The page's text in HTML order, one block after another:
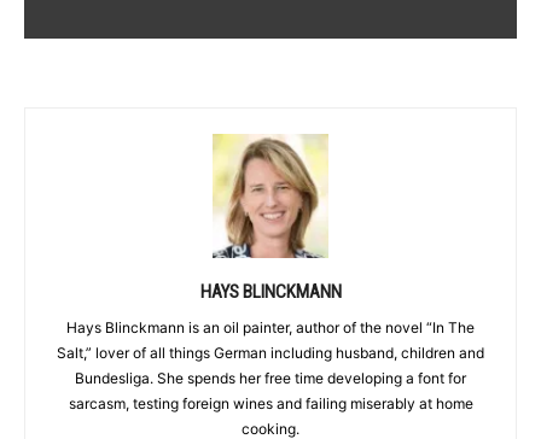
HAYS BLINCKMANN
Hays Blinckmann is an oil painter, author of the novel “In The
Salt,” lover of all things German including husband, children and
Bundesliga. She spends her free time developing a font for
sarcasm, testing foreign wines and failing miserably at home
cooking.